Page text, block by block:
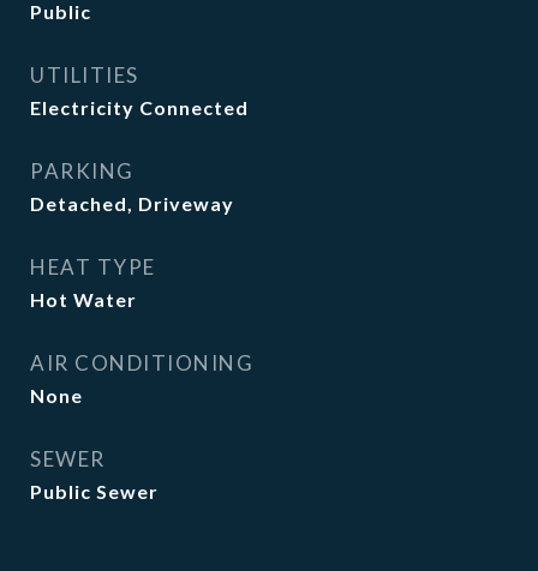
Public
UTILITIES
Electricity Connected
PARKING
Detached, Driveway
HEAT TYPE
Hot Water
AIR CONDITIONING
None
SEWER
Public Sewer